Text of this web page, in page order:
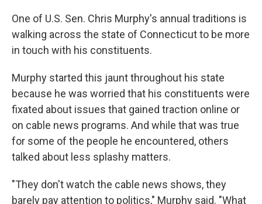
One of U.S. Sen. Chris Murphy's annual traditions is
walking across the state of Connecticut to be more
in touch with his constituents.
Murphy started this jaunt throughout his state
because he was worried that his constituents were
fixated about issues that gained traction online or
on cable news programs. And while that was true
for some of the people he encountered, others
talked about less splashy matters.
"They don't watch the cable news shows, they
barely pay attention to politics," Murphy said. "What